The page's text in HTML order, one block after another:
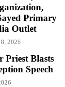
Primary
Outlet
2026
Priest Blasts
Speech